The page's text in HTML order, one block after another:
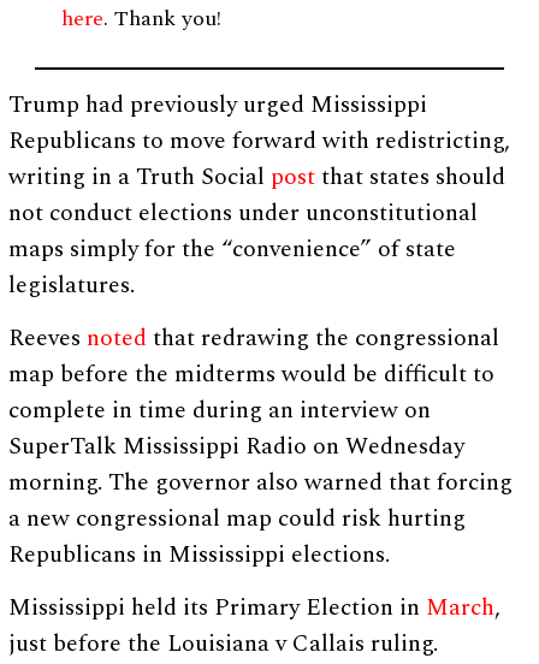
here. Thank you!
Trump had previously urged Mississippi
Republicans to move forward with redistricting,
writing in a Truth Social postthat states should
not conduct elections under unconstitutional
maps simply for the “convenience” of state
legislatures.
Reeves notedthat redrawing the congressional
map before the midterms would be difficult to
complete in time during an interview on
SuperTalk Mississippi Radio on Wednesday
morning. The governor also warned that forcing
a new congressional map could risk hurting
Republicans in Mississippi elections.
Mississippi held its Primary Election in March,
just before the Louisiana v Callais ruling.